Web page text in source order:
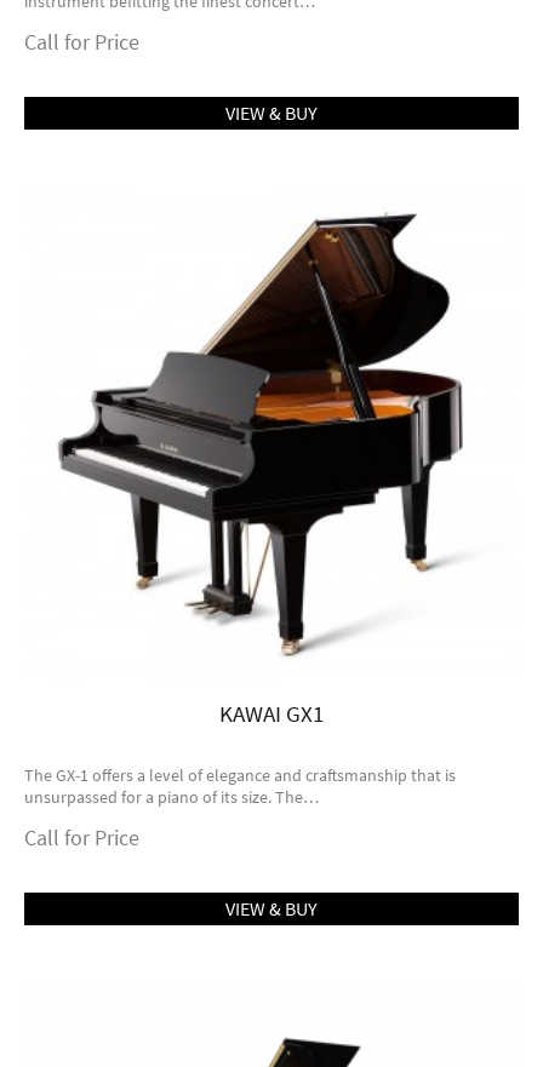
Call for Price
VIEW & BUY
KAWAI GX1
The GX-1 offers a level of elegance and craftsmanship that is
unsurpassed for a piano of its size. The…
Call for Price
VIEW & BUY